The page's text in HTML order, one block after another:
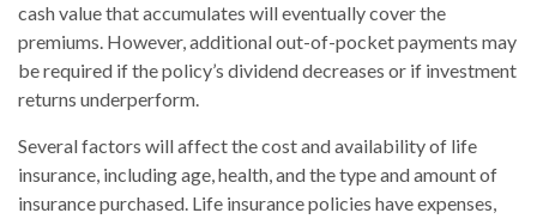
cash value that accumulates will eventually cover the
premiums. However, additional out-of-pocket payments may
be required if the policy’s dividend decreases or if investment
returns underperform.
Several factors will affect the cost and availability of life
insurance, including age, health, and the type and amount of
insurance purchased. Life insurance policies have expenses,